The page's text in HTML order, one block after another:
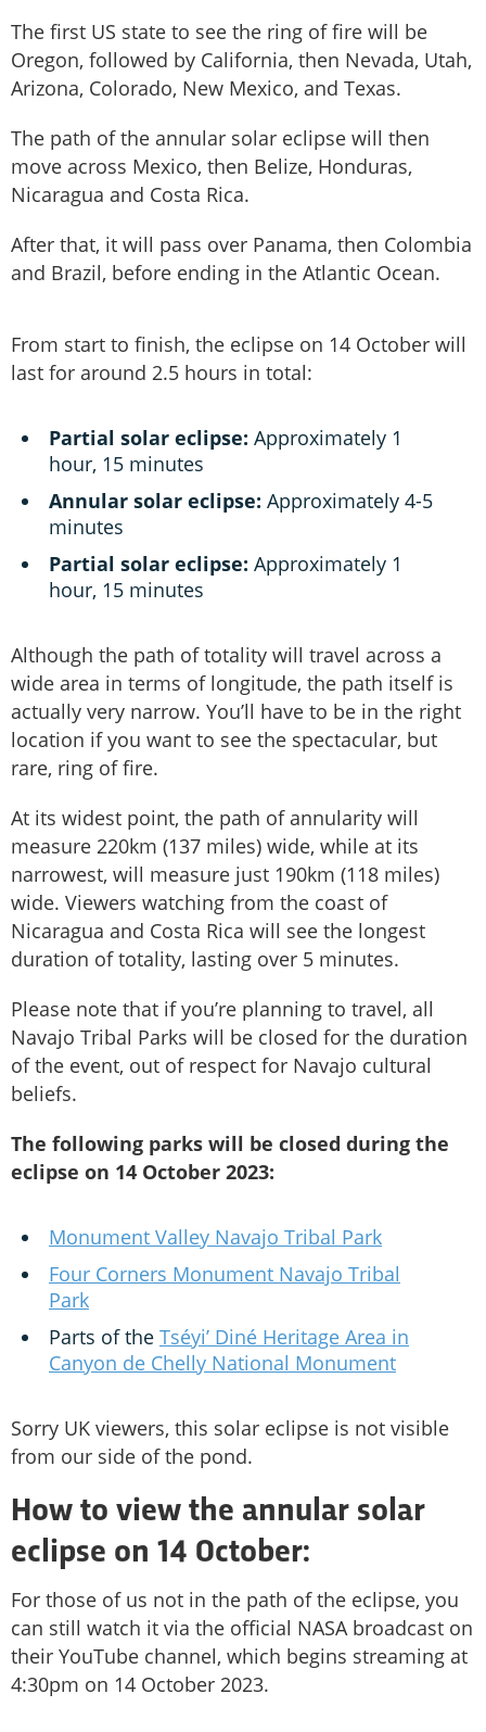
The first US state to see the ring of fire will be
Oregon, followed by California, then Nevada, Utah,
Arizona, Colorado, New Mexico, and Texas.
The path of the annular solar eclipse will then
move across Mexico, then Belize, Honduras,
Nicaragua and Costa Rica.
After that, it will pass over Panama, then Colombia
and Brazil, before ending in the Atlantic Ocean.
From start to finish, the eclipse on 14 October will
last for around 2.5 hours in total:
Partial solar eclipse: Approximately 1
hour, 15 minutes
Annular solar eclipse: Approximately 4-5
minutes
Partial solar eclipse: Approximately 1
hour, 15 minutes
Although the path of totality will travel across a
wide area in terms of longitude, the path itself is
actually very narrow. You’ll have to be in the right
location if you want to see the spectacular, but
rare, ring of fire.
At its widest point, the path of annularity will
measure 220km (137 miles) wide, while at its
narrowest, will measure just 190km (118 miles)
wide. Viewers watching from the coast of
Nicaragua and Costa Rica will see the longest
duration of totality, lasting over 5 minutes.
Please note that if you’re planning to travel, all
Navajo Tribal Parks will be closed for the duration
of the event, out of respect for Navajo cultural
beliefs.
The following parks will be closed during the
eclipse on 14 October 2023:
Monument Valley Navajo Tribal Park
Four Corners Monument Navajo Tribal
Park
Parts of the Tséyi’ Diné Heritage Area in
Canyon de Chelly National Monument
Sorry UK viewers, this solar eclipse is not visible
from our side of the pond.
How to view the annular solar
eclipse on 14 October:
For those of us not in the path of the eclipse, you
can still watch it via the official NASA broadcast on
their YouTube channel, which begins streaming at
4:30pm on 14 October 2023.